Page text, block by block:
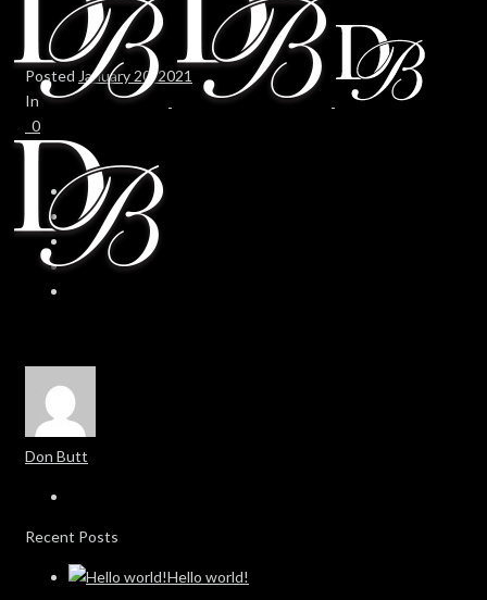
Posted January 20, 2021
In
0
Don Butt
Recent Posts
Hello world!